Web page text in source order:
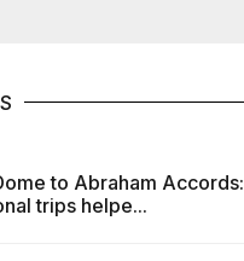
to Abraham Accords:
trips helpe...